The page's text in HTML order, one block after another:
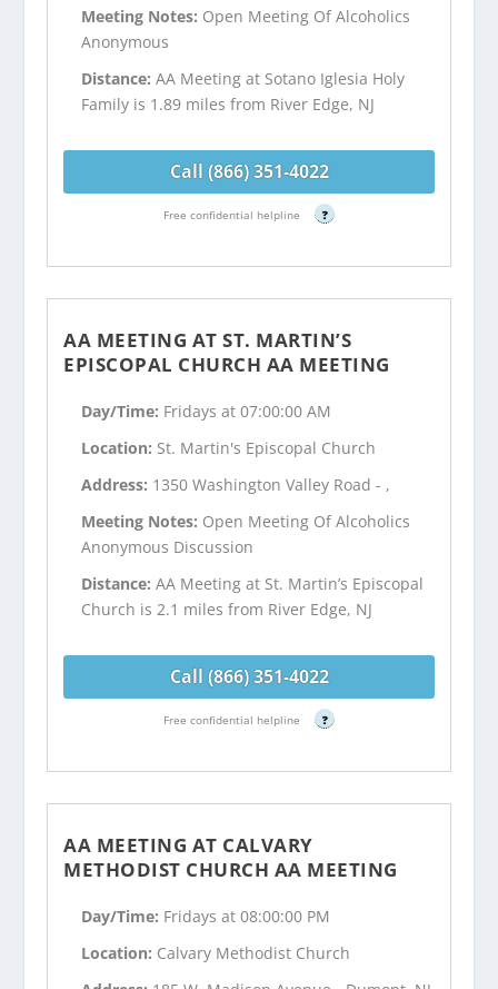
Meeting Notes: Open Meeting Of Alcoholics
Anonymous
Distance:AA Meeting at Sotano Iglesia Holy
Family is 1.89 miles from River Edge, NJ
Call (866) 351-4022
Free confidential helpline ?
AA MEETING AT ST. MARTIN’S
EPISCOPAL CHURCH AA MEETING
Day/Time: Fridays at 07:00:00 AM
Location: St. Martin's Episcopal Church
Address: 1350 Washington Valley Road - ,
Meeting Notes: Open Meeting Of Alcoholics
Anonymous Discussion
Distance:AA Meeting at St. Martin’s Episcopal
Church is 2.1 miles from River Edge, NJ
Call (866) 351-4022
Free confidential helpline ?
AA MEETING AT CALVARY
METHODIST CHURCH AA MEETING
Day/Time: Fridays at 08:00:00 PM
Location: Calvary Methodist Church